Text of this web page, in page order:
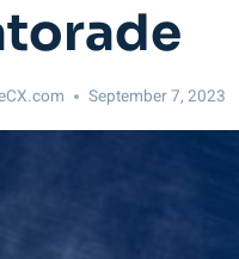
September 7, 2023